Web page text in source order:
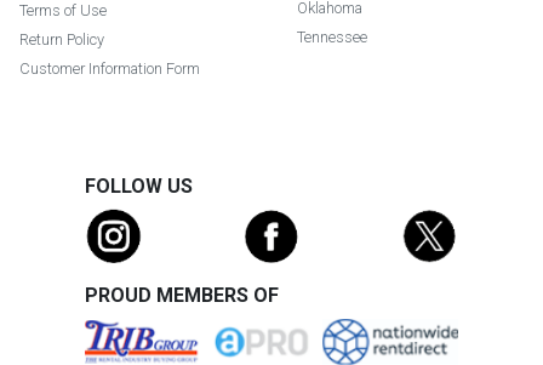
Terms of Use
Return Policy
Customer Information Form
Oklahoma
Tennessee
FOLLOW US
PROUD MEMBERS OF